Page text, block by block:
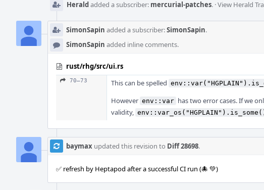
Heraldadded a subscriber: mercurial-patches. ·View Herald
SimonSapin added a subscriber:SimonSapin.
SimonSapin added inline comments.
rust/rhg/src/ui.rs
70–73 This can be spelled
However env::var has two error cases. If we
validity,
baymax updated this revision to Diff 28698.
✅ refresh by Heptapod after a successful CI run (🐙 💚)